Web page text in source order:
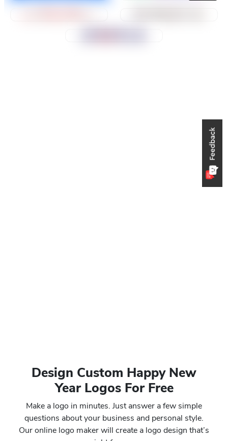
Design Custom Happy New
Year Logos For Free
Make a logo in minutes. Just answer a few simple
questions about your business and personal style.
Our online logo maker will create a logo design that’s